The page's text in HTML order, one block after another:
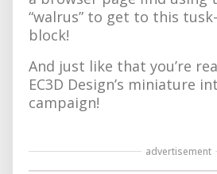
“walrus” to get to this
block!
And just like that you’re
EC3D Design’s miniature
campaign!
advertisement